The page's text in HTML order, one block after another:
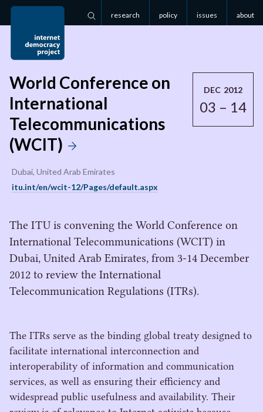
Search
research policy issues about
DEC 2012
03 – 14
World Conference on
International
Telecommunications
(WCIT)
Dubai, United Arab Emirates
itu.int/en/wcit-12/Pages/default.aspx
The ITU is convening the World Conference on
International Telecommunications (WCIT) in
Dubai, United Arab Emirates, from 3-14 December
2012 to review the International
Telecommunication Regulations (ITRs).
The ITRs serve as the binding global treaty designed to
facilitate international interconnection and
interoperability of information and communication
services, as well as ensuring their efficiency and
widespread public usefulness and availability. Their